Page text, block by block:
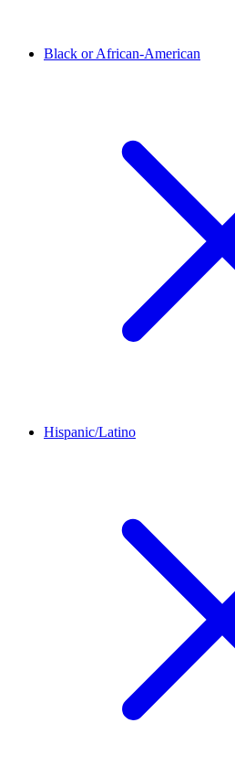
Black or African-American
Hispanic/Latino